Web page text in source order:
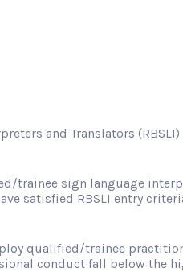
and Translators
trainee sign language
satisfied RBSLI entry
qualified/trainee
conduct fall below the